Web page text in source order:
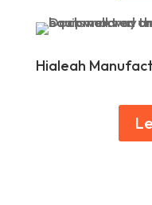
Hialeah